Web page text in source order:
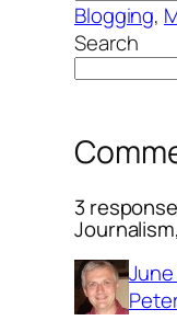
Blogging,
Search
3